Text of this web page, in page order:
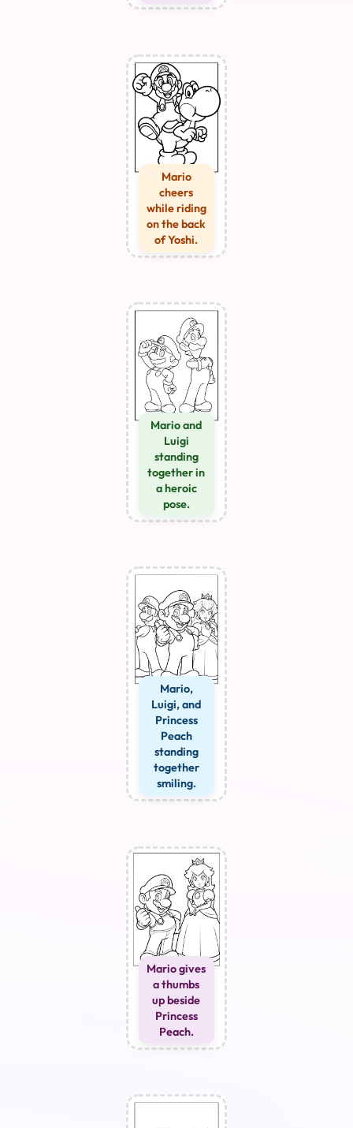
Mario
cheers
while riding
on the back
of Yoshi.
Mario and
Luigi
standing
together in
a heroic
pose.
Mario,
Luigi, and
Princess
Peach
standing
together
smiling.
Mario gives
a thumbs
up beside
Princess
Peach.